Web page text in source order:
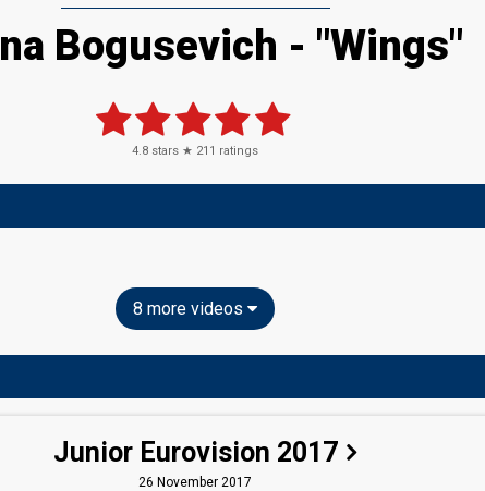
Bogusevich - "Wings"
4.8 stars ★ 211 ratings
8 more videos
Junior Eurovision 2017
26 November 2017